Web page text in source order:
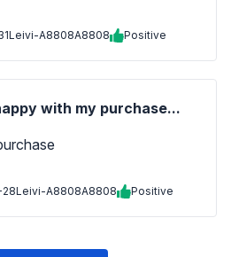
Leivi-A8808A8808 Positive
with my purchase...
Leivi-A8808A8808 Positive